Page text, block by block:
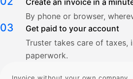
Create an invoice in a
By phone or browser,
03
Get paid to your account
Truster takes care of taxes,
paperwork.